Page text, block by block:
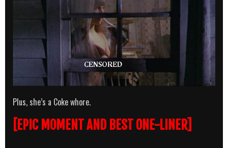
Plus, she’s a Coke whore.
[EPIC MOMENT AND BEST ONE-LINER]